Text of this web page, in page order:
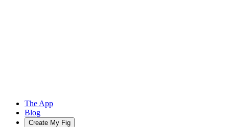
The App
Blog
Create My Fig